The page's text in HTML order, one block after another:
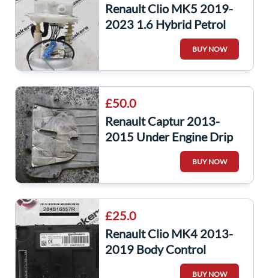
Renault Clio MK5 2019-
2023 1.6 Hybrid Petrol
Fuel Tank Sender Unit
BUY NOW
£50.0
Renault Captur 2013-
2015 Under Engine Drip
BUY NOW
£25.0
Renault Clio MK4 2013-
2019 Body Control
BUY NOW